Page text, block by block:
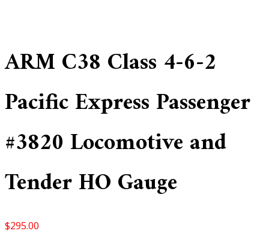
ARM C38 Class 4-6-2
Pacific Express Passenger
#3820 Locomotive and
Tender HO Gauge
$295.00